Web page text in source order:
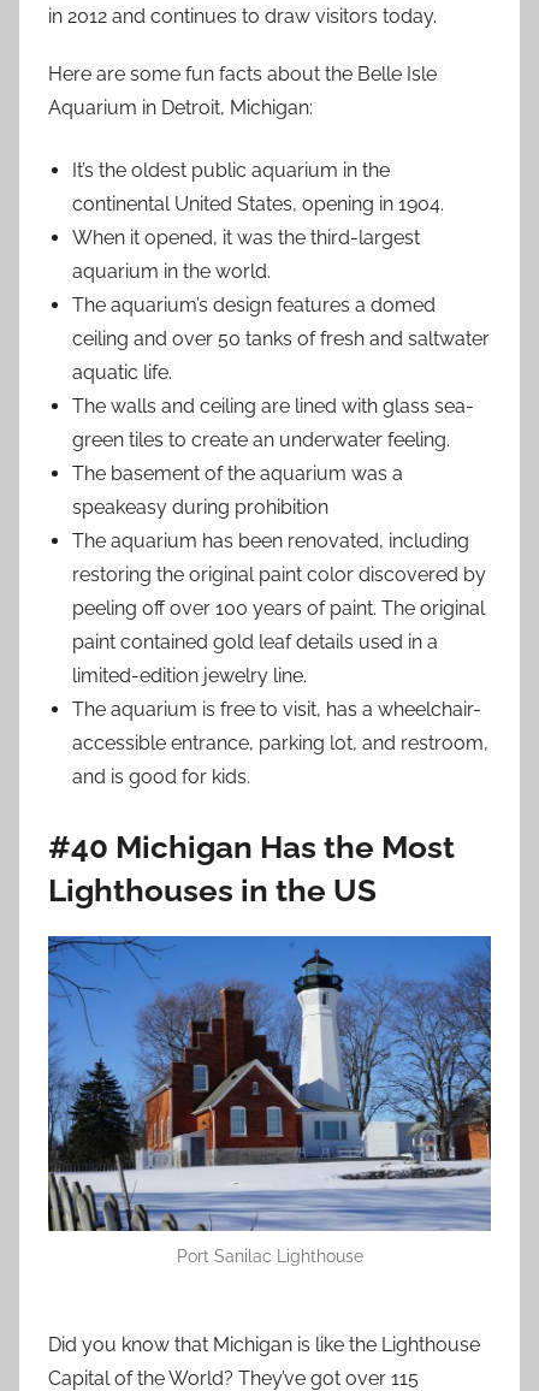
in 2012 and continues to draw visitors today.
Here are some fun facts about the Belle Isle
Aquarium in Detroit, Michigan:
It’s the oldest public aquarium in the
continental United States, opening in 1904.
When it opened, it was the third-largest
aquarium in the world.
The aquarium’s design features a domed
ceiling and over 50 tanks of fresh and saltwater
aquatic life.
The walls and ceiling are lined with glass sea-
green tiles to create an underwater feeling.
The basement of the aquarium was a
speakeasy during prohibition
The aquarium has been renovated, including
restoring the original paint color discovered by
peeling off over 100 years of paint. The original
paint contained gold leaf details used in a
limited-edition jewelry line.
The aquarium is free to visit, has a wheelchair-
accessible entrance, parking lot, and restroom,
and is good for kids.
#40 Michigan Has the Most
Lighthouses in the US
Port Sanilac Lighthouse
Did you know that Michigan is like the Lighthouse
Capital of the World? They’ve got over 115